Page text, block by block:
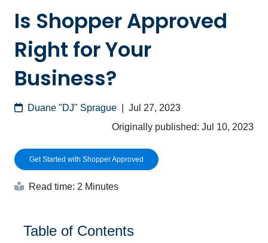
Is Shopper Approved
Right for Your
Business?
Duane "DJ" Sprague
Jul 27, 2023
Originally published: Jul 10, 2023
Get Started with Shopper Approved
Read time: 2 Minutes
Table of Contents